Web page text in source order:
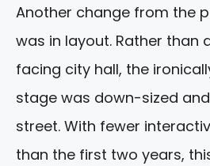
Another change from the
was in layout. Rather than
facing city hall, the
stage was down-sized
street. With fewer
than the first two years,